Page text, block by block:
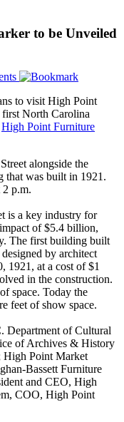
to be Unveiled
to visit High Point
North Carolina
High Point Furniture
alongside the
that was built in 1921.
p.m.
is a key industry for
of $5.4 billion,
The first building built
by architect
1921, at a cost of $1
in the construction.
space. Today the
feet of show space.
Department of Cultural
of Archives & History
High Point Market
Bassett Furniture
and CEO, High
COO, High Point